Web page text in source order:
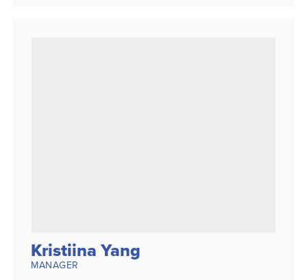
Kristiina Yang
MANAGER